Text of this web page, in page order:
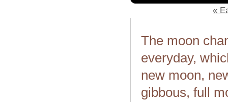
«
The moon
everyday,
new moon,
gibbous, full